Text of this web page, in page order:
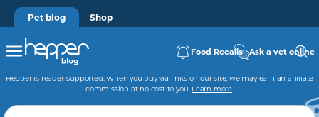
Pet blog Shop
Food Recalls Ask a vet online
Hepper is reader-supported. When you buy via links on our site, we may earn an affiliate
commission at no cost to you. Learn more.